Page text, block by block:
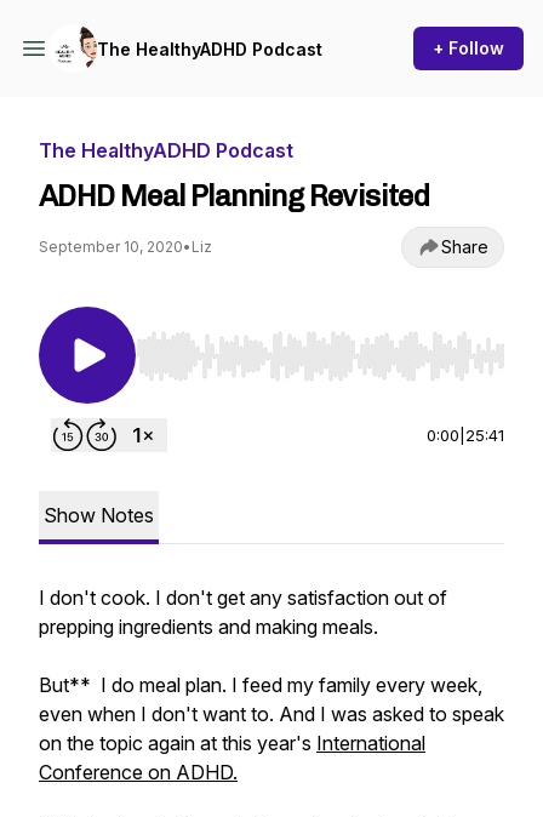
The HealthyADHD Podcast + Follow
The HealthyADHD Podcast
ADHD Meal Planning Revisited
September 10, 2020• Liz Share
Use Left/Right to seek, Home/End to jump to
0:00 25:41
Show Notes
I don't cook. I don't get any satisfaction out of
prepping ingredients and making meals.
But** I do meal plan. I feed my family every week,
even when I don't want to. And I was asked to speak
on the topic again at this year's International
Conference on ADHD.